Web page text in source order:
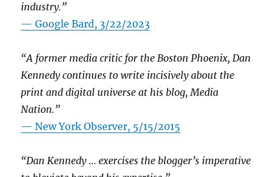
industry.”
— Google Bard, 3/22/2023
“A former media critic for the Boston Phoenix, Dan
Kennedy continues to write incisively about the
print and digital universe at his blog, Media
Nation.”
—New York Observer, 5/15/2015
“Dan Kennedy … exercises the blogger’s imperative